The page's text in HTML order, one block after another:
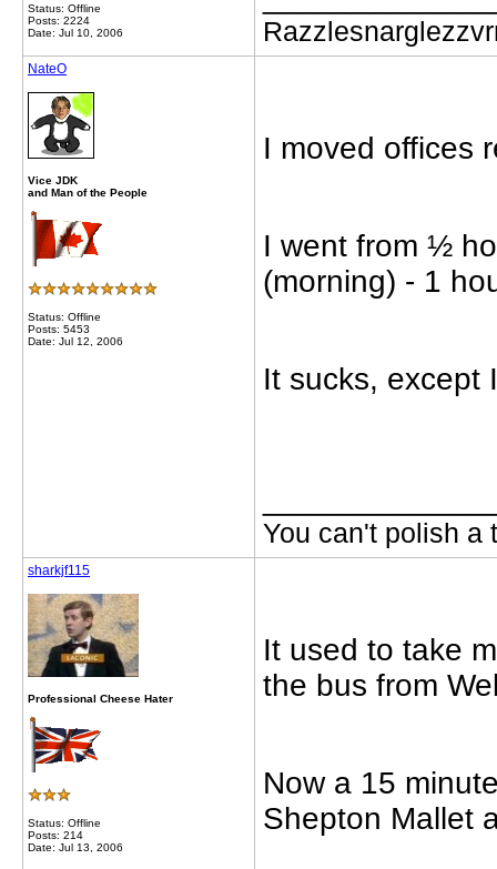
Status: Offline
Posts: 2224
Date: Jul 10, 2006
NateO
Vice JDK
and Man of the People
Status: Offline
Posts: 5453
Date: Jul 12, 2006
I moved offices
I went from ½
(morning) - 1
It sucks,
You can't polish a
sharkjf115
Professional Cheese Hater
Status: Offline
Posts: 214
Date: Jul 13, 2006
It used to take
the bus from
Now a 15
Shepton Mallet